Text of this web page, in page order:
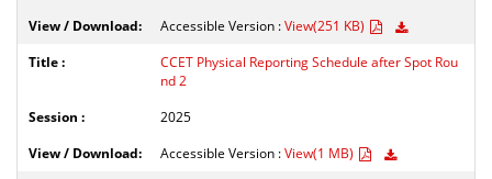
Accessible Version :View(251 KB)
CCET Physical Reporting Schedule after Spot Rou
nd 2
2025
Accessible Version :View(1 MB)